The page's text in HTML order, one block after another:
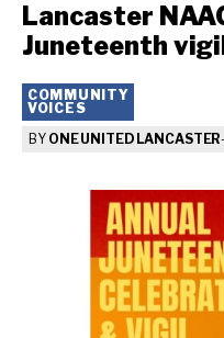
Lancaster
Juneteenth
COMMUNITY
VOICES
BY ONE UNITED LANCASTER